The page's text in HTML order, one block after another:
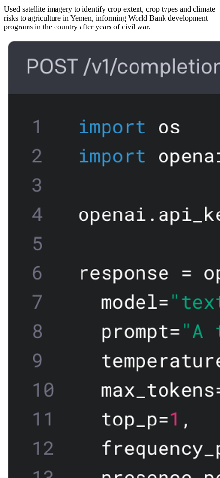
Used satellite imagery to identify crop extent, crop types and climate
risks to agriculture in Yemen, informing World Bank development
programs in the country after years of civil war.